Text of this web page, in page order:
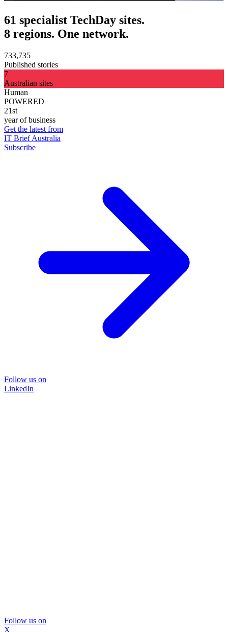
61 specialist TechDay sites.
8 regions. One network.
733,735
Published stories
7
Australian sites
Human
POWERED
21st
year of business
Get the latest from
IT Brief Australia
Subscribe
Follow us on
LinkedIn
Follow us on
X